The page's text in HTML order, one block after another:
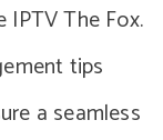
IPTV The Fox.
tips
a seamless